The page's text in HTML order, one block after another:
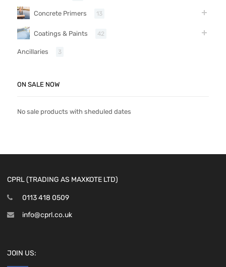
Concrete Primers 13
Coatings & Paints 42
Ancillaries 3
ON SALE NOW
No sale products with sheduled dates
CPRL (TRADING AS MAXKOTE LTD)
0113 418 0509
info@cprl.co.uk
JOIN US: